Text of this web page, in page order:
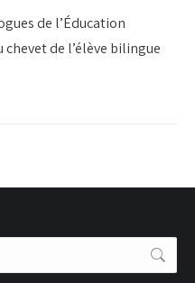
de l’Éducation
chevet de l’élève bilingue